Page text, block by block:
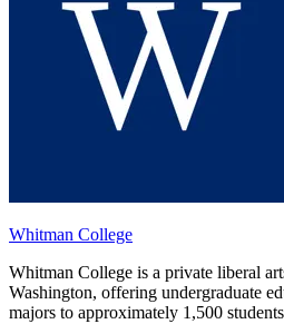
Whitman College
Whitman College is a private liberal
Washington, offering undergraduate
majors to approximately 1,500